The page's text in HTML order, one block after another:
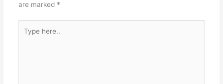
are marked *
here..